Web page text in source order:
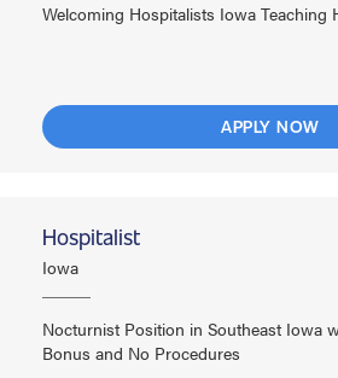
Welcoming Hospitalists Iowa Teaching
APPLY NOW
Hospitalist
Iowa
Nocturnist Position in Southeast Iowa
Bonus and No Procedures